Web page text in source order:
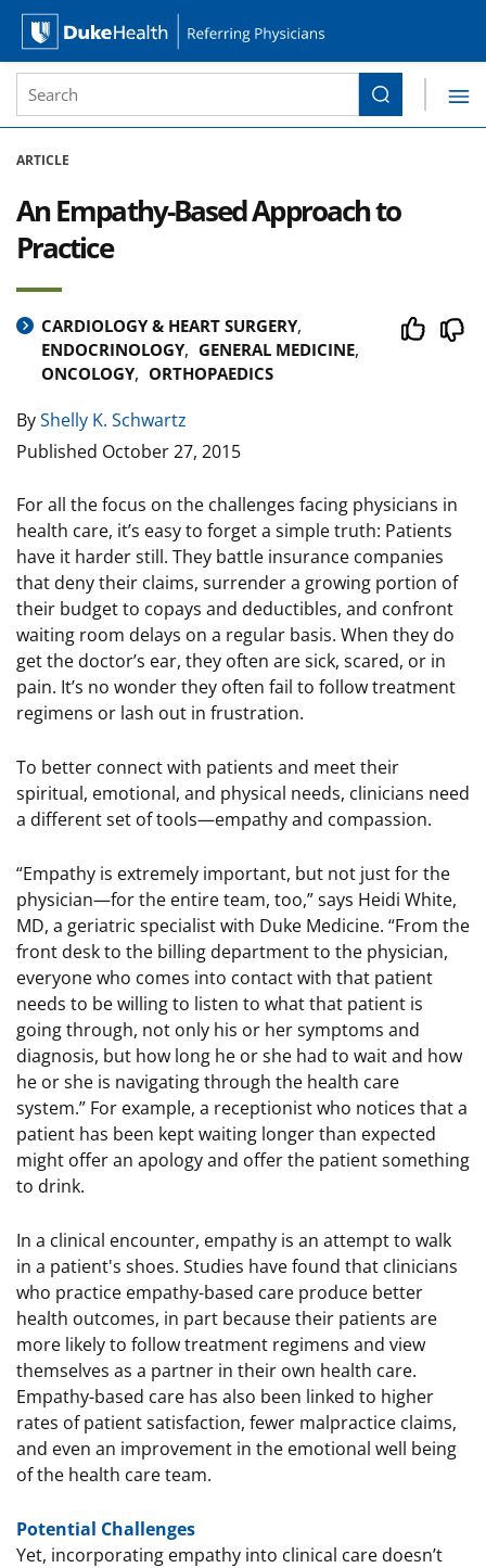
Duke Health Referring Physicians
Site Search form
Search
ARTICLE
An Empathy-Based Approach to
Practice
CARDIOLOGY & HEART SURGERY
ENDOCRINOLOGY
GENERAL MEDICINE
ONCOLOGY
ORTHOPAEDICS
ByShelly K. Schwartz
Published October 27, 2015
For all the focus on the challenges facing physicians in
health care, it’s easy to forget a simple truth: Patients
have it harder still. They battle insurance companies
that deny their claims, surrender a growing portion of
their budget to copays and deductibles, and confront
waiting room delays on a regular basis. When they do
get the doctor’s ear, they often are sick, scared, or in
pain. It’s no wonder they often fail to follow treatment
regimens or lash out in frustration.
To better connect with patients and meet their
spiritual, emotional, and physical needs, clinicians need
a different set of tools—empathy and compassion.
“Empathy is extremely important, but not just for the
physician—for the entire team, too,” says Heidi White,
MD, a geriatric specialist with Duke Medicine. “From the
front desk to the billing department to the physician,
everyone who comes into contact with that patient
needs to be willing to listen to what that patient is
going through, not only his or her symptoms and
diagnosis, but how long he or she had to wait and how
he or she is navigating through the health care
system.” For example, a receptionist who notices that a
patient has been kept waiting longer than expected
might offer an apology and offer the patient something
to drink.
In a clinical encounter, empathy is an attempt to walk
in a patient's shoes. Studies have found that clinicians
who practice empathy-based care produce better
health outcomes, in part because their patients are
more likely to follow treatment regimens and view
themselves as a partner in their own health care.
Empathy-based care has also been linked to higher
rates of patient satisfaction, fewer malpractice claims,
and even an improvement in the emotional well being
of the health care team.
Potential Challenges
Yet, incorporating empathy into clinical care doesn’t